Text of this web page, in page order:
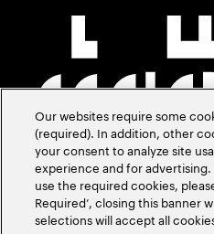
Our websites require some
(required). In addition, other
your consent to analyze site
experience and for
use the required cookies,
Required’, closing this banner
selections will accept all